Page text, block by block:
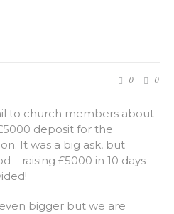
0 0
to church members about
deposit for the
It was a big ask, but
– raising £5000 in 10 days
bigger but we are